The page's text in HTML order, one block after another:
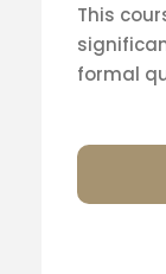
This
formal